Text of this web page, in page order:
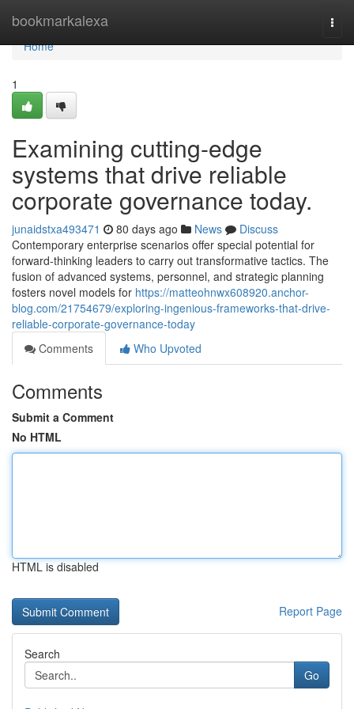
bookmarkalexa
Home
Home
1
Examining cutting-edge
systems that drive reliable
corporate governance today.
junaidstxa493471 80 days ago News
Discuss
Contemporary enterprise scenarios offer special potential for
forward-thinking leaders to carry out transformative tactics. The
fusion of advanced systems, personnel, and strategic planning
fosters novel models for https://matteohnwx608920.anchor-
blog.com/21754679/exploring-ingenious-frameworks-that-drive-
reliable-corporate-governance-today
Comments
Who Upvoted
Comments
Submit a Comment
No HTML
HTML is disabled
Report Page
Search
Go